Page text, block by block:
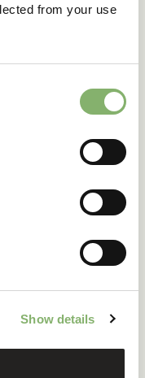
from your use
Show details
action
meet
certified to